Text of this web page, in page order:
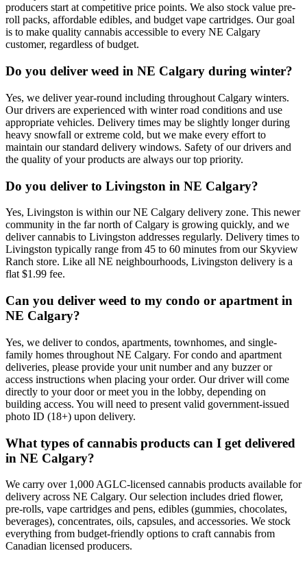
producers start at competitive price points. We also stock value pre-
roll packs, affordable edibles, and budget vape cartridges. Our goal
is to make quality cannabis accessible to every NE Calgary
customer, regardless of budget.
Do you deliver weed in NE Calgary during winter?
Yes, we deliver year-round including throughout Calgary winters.
Our drivers are experienced with winter road conditions and use
appropriate vehicles. Delivery times may be slightly longer during
heavy snowfall or extreme cold, but we make every effort to
maintain our standard delivery windows. Safety of our drivers and
the quality of your products are always our top priority.
Do you deliver to Livingston in NE Calgary?
Yes, Livingston is within our NE Calgary delivery zone. This newer
community in the far north of Calgary is growing quickly, and we
deliver cannabis to Livingston addresses regularly. Delivery times to
Livingston typically range from 45 to 60 minutes from our Skyview
Ranch store. Like all NE neighbourhoods, Livingston delivery is a
flat $1.99 fee.
Can you deliver weed to my condo or apartment in
NE Calgary?
Yes, we deliver to condos, apartments, townhomes, and single-
family homes throughout NE Calgary. For condo and apartment
deliveries, please provide your unit number and any buzzer or
access instructions when placing your order. Our driver will come
directly to your door or meet you in the lobby, depending on
building access. You will need to present valid government-issued
photo ID (18+) upon delivery.
What types of cannabis products can I get delivered
in NE Calgary?
We carry over 1,000 AGLC-licensed cannabis products available for
delivery across NE Calgary. Our selection includes dried flower,
pre-rolls, vape cartridges and pens, edibles (gummies, chocolates,
beverages), concentrates, oils, capsules, and accessories. We stock
everything from budget-friendly options to craft cannabis from
Canadian licensed producers.